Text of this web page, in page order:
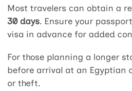
Most travelers can obtain a
30 days. Ensure your
visa in advance for added
For those planning a longer
before arrival at an Egyptian
or theft.